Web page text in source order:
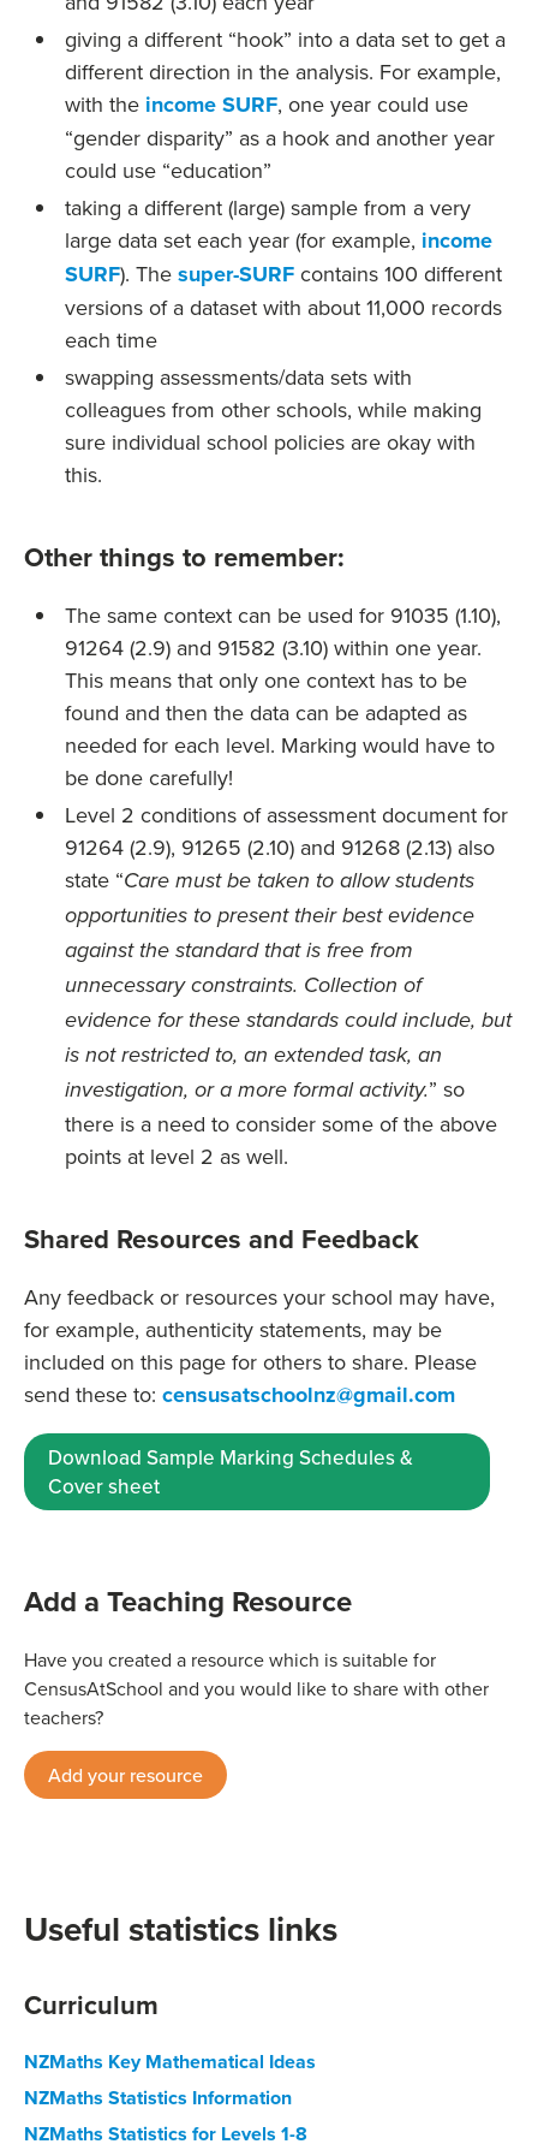
giving a different “hook” into a data set to get a
different direction in the analysis. For example,
with the income SURF, one year could use
“gender disparity” as a hook and another year
could use “education”
taking a different (large) sample from a very
large data set each year (for example, income
SURF). Thesuper-SURF contains 100 different
versions of a dataset with about 11,000 records
each time
swapping assessments/data sets with
colleagues from other schools, while making
sure individual school policies are okay with
this.
Other things to remember:
The same context can be used for 91035 (1.10),
91264 (2.9) and 91582 (3.10) within one year.
This means that only one context has to be
found and then the data can be adapted as
needed for each level. Marking would have to
be done carefully!
Level 2 conditions of assessment document for
91264 (2.9), 91265 (2.10) and 91268 (2.13) also
state “Care must be taken to allow students
opportunities to present their best evidence
against the standard that is free from
unnecessary constraints. Collection of
evidence for these standards could include, but
is not restricted to, an extended task, an
investigation, or a more formal activity.” so
there is a need to consider some of the above
points at level 2 as well.
Shared Resources and Feedback
Any feedback or resources your school may have,
for example, authenticity statements, may be
included on this page for others to share. Please
send these to: censusatschoolnz@gmail.com
Download Sample Marking Schedules &
Cover sheet
Add a Teaching Resource
Have you created a resource which is suitable for
CensusAtSchool and you would like to share with other
teachers?
Add your resource
Useful statistics links
Curriculum
NZMaths Key Mathematical Ideas
NZMaths Statistics Information
NZMaths Statistics for Levels 1-8